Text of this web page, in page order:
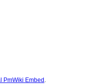
PmWiki Embed.